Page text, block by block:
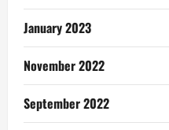
January 2023
November 2022
September 2022